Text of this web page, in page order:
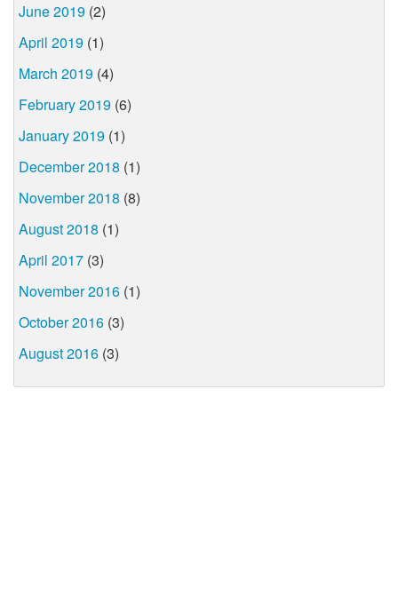
June 2019 (2)
April 2019 (1)
March 2019 (4)
February 2019 (6)
January 2019 (1)
December 2018 (1)
November 2018 (8)
August 2018 (1)
April 2017 (3)
November 2016 (1)
October 2016 (3)
August 2016 (3)